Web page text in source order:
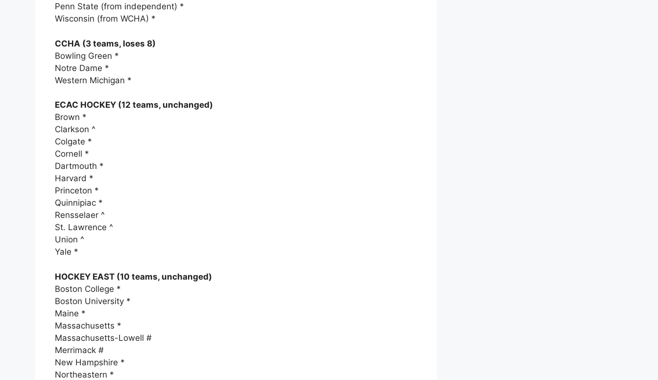
Penn State (from independent) *
Wisconsin (from WCHA) *
CCHA (3 teams, loses 8)
Bowling Green *
Notre Dame *
Western Michigan *
ECAC HOCKEY (12 teams, unchanged)
Brown *
Clarkson ^
Colgate *
Cornell *
Dartmouth *
Harvard *
Princeton *
Quinnipiac *
Rensselaer ^
St. Lawrence ^
Union ^
Yale *
HOCKEY EAST (10 teams, unchanged)
Boston College *
Boston University *
Maine *
Massachusetts *
Massachusetts-Lowell #
Merrimack #
New Hampshire *
Northeastern *